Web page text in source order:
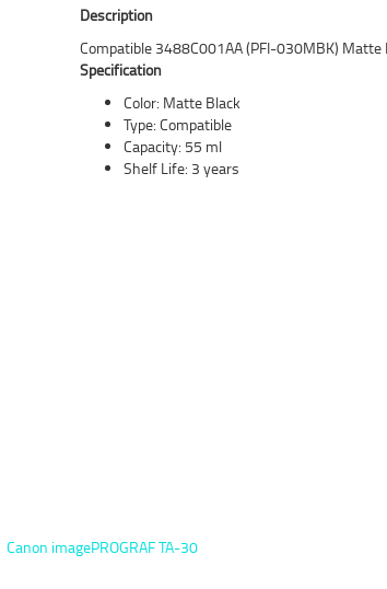
Description
Compatible 3488C001AA (PFI-030MBK)
Specification
Color: Matte Black
Type: Compatible
Capacity: 55 ml
Shelf Life: 3 years
Canon imagePROGRAF TA-30